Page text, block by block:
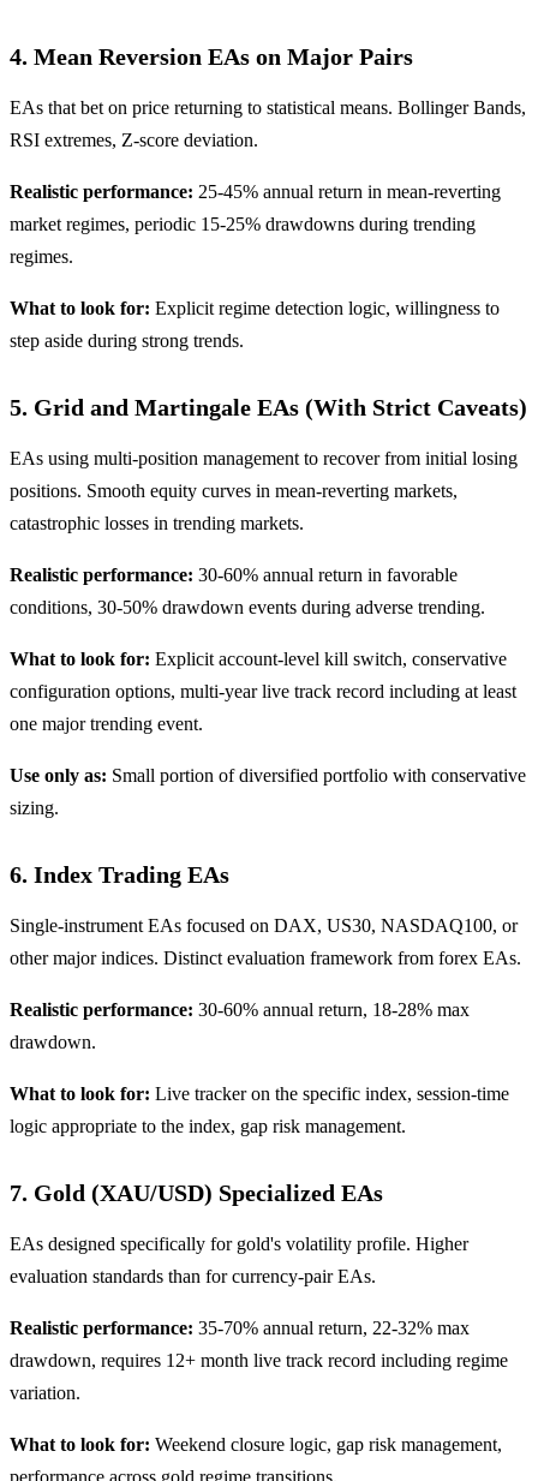
4. Mean Reversion EAs on Major Pairs
EAs that bet on price returning to statistical means. Bollinger Bands,
RSI extremes, Z-score deviation.
Realistic performance: 25-45% annual return in mean-reverting
market regimes, periodic 15-25% drawdowns during trending
regimes.
What to look for: Explicit regime detection logic, willingness to
step aside during strong trends.
5. Grid and Martingale EAs (With Strict Caveats)
EAs using multi-position management to recover from initial losing
positions. Smooth equity curves in mean-reverting markets,
catastrophic losses in trending markets.
Realistic performance: 30-60% annual return in favorable
conditions, 30-50% drawdown events during adverse trending.
What to look for: Explicit account-level kill switch, conservative
configuration options, multi-year live track record including at least
one major trending event.
Use only as: Small portion of diversified portfolio with conservative
sizing.
6. Index Trading EAs
Single-instrument EAs focused on DAX, US30, NASDAQ100, or
other major indices. Distinct evaluation framework from forex EAs.
Realistic performance: 30-60% annual return, 18-28% max
drawdown.
What to look for: Live tracker on the specific index, session-time
logic appropriate to the index, gap risk management.
7. Gold (XAU/USD) Specialized EAs
EAs designed specifically for gold's volatility profile. Higher
evaluation standards than for currency-pair EAs.
Realistic performance: 35-70% annual return, 22-32% max
drawdown, requires 12+ month live track record including regime
variation.
What to look for: Weekend closure logic, gap risk management,
performance across gold regime transitions.